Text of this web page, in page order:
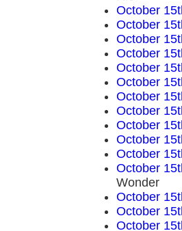
October
October
October
October
October
October
October
October
October
October
October
October
Wonder
October
October
October